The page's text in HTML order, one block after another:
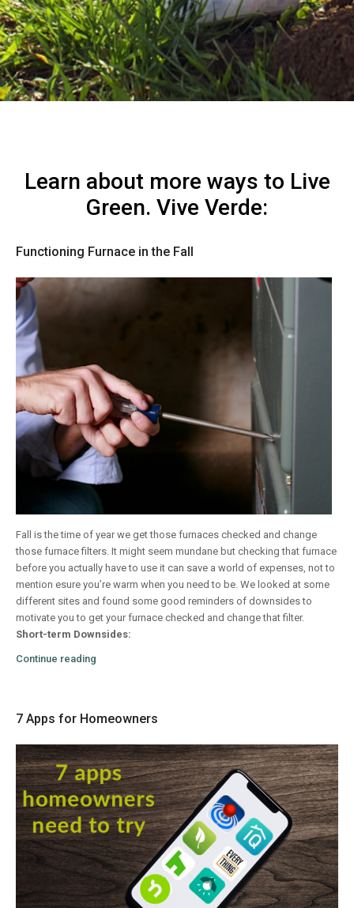
Learn about more ways to Live
Green. Vive Verde:
Functioning Furnace in the Fall
Fall is the time of year we get those furnaces checked and change
those furnace filters. It might seem mundane but checking that furnace
before you actually have to use it can save a world of expenses, not to
mention esure you’re warm when you need to be. We looked at some
different sites and found some good reminders of downsides to
motivate you to get your furnace checked and change that filter.
Short-term Downsides:
Continue reading
7 Apps for Homeowners